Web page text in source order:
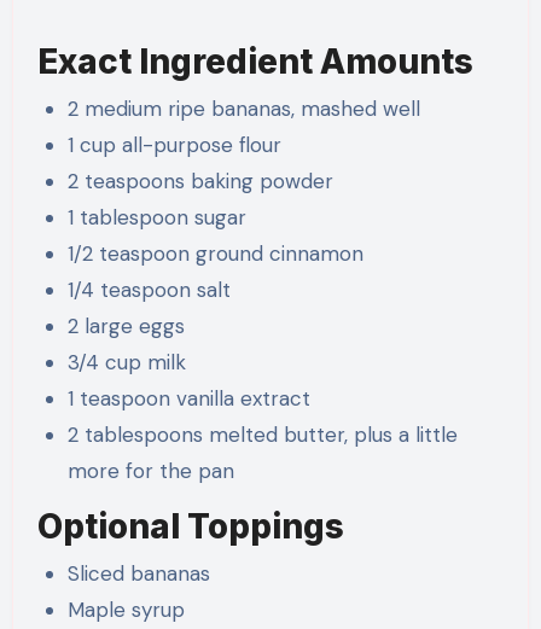
Exact Ingredient Amounts
2 medium ripe bananas, mashed well
1 cup all-purpose flour
2 teaspoons baking powder
1 tablespoon sugar
1/2 teaspoon ground cinnamon
1/4 teaspoon salt
2 large eggs
3/4 cup milk
1 teaspoon vanilla extract
2 tablespoons melted butter, plus a little
more for the pan
Optional Toppings
Sliced bananas
Maple syrup